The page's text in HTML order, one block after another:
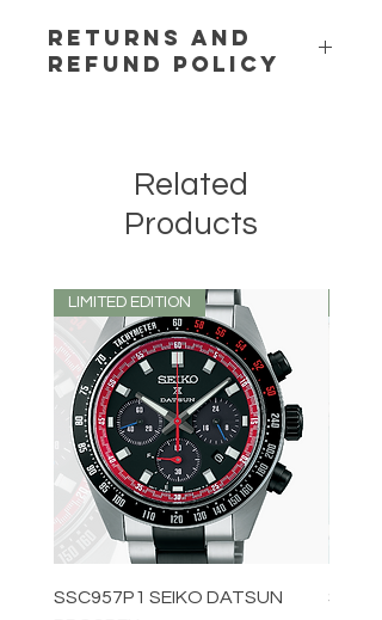
RETURNS AND
REFUND POLICY
Related
Products
LIMITED EDITION
SSC957P1 SEIKO DATSUN